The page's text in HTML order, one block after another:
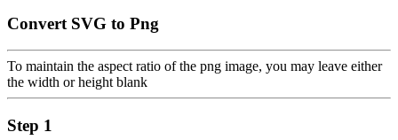
Convert SVG to Png
To maintain the aspect ratio of the png image, you may leave either
the width or height blank
Step 1